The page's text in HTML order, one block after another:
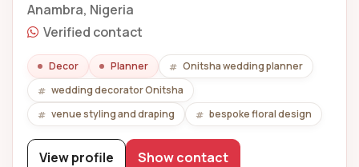
Anambra, Nigeria
Verified contact
Decor Planner
Onitsha wedding planner
wedding decorator Onitsha
venue styling and draping
bespoke floral design
View profile Show contact